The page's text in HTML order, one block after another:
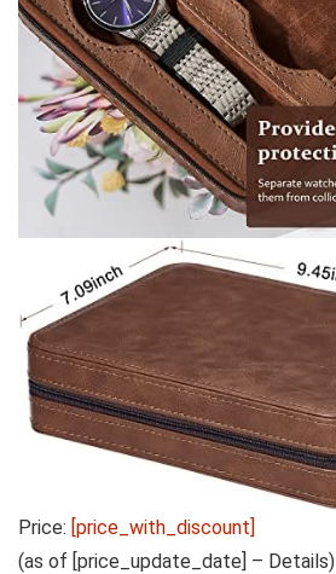
Price: [price_with_discount]
(as of [price_update_date] – Details)